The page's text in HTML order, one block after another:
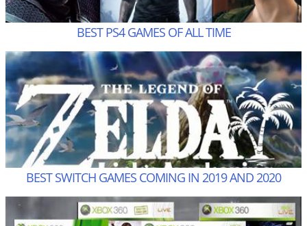
BEST PS4 GAMES OF ALL TIME
BEST SWITCH GAMES COMING IN 2019 AND 2020